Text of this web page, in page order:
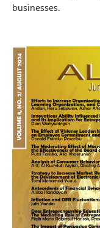
businesses.